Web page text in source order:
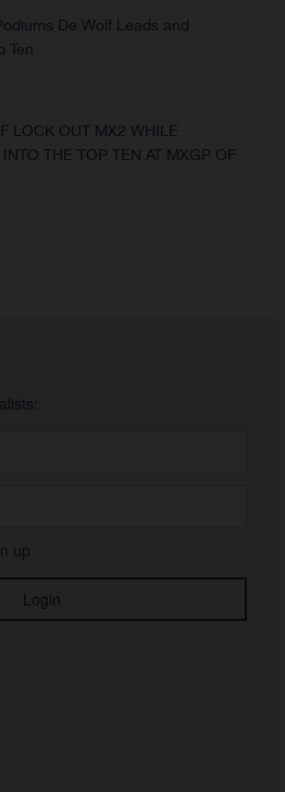
De Wolf Leads and
Ten
LOCK OUT MX2 WHILE
THE TOP TEN AT MXGP OF
up